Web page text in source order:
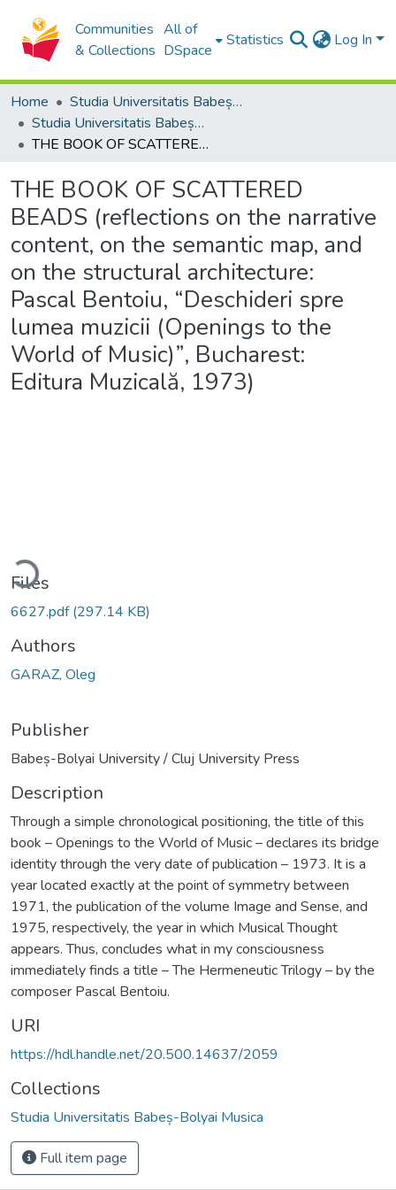
Communities
& Collections
All of
DSpace
Statistics Log In
Home
Studia Universitatis Babeș-Bolyai Collection
Studia Universitatis Babeș-Bolyai Musica
THE BOOK OF SCATTERED BEADS (reflections on the narrative content, on the semantic map, and on the structural architecture: Pascal Bentoiu, “Deschideri spre lumea muzicii (Openings to the World of Music)”, Bucharest: Editura Muzicală, 1973)
THE BOOK OF SCATTERED
BEADS (reflections on the narrative
content, on the semantic map, and
on the structural architecture:
Pascal Bentoiu, “Deschideri spre
lumea muzicii (Openings to the
World of Music)”, Bucharest:
Editura Muzicală, 1973)
Files
6627.pdf(297.14 KB)
Authors
GARAZ, Oleg
Publisher
Babeș-Bolyai University / Cluj University Press
Description
Through a simple chronological positioning, the title of this
book – Openings to the World of Music – declares its bridge
identity through the very date of publication – 1973. It is a
year located exactly at the point of symmetry between
1971, the publication of the volume Image and Sense, and
1975, respectively, the year in which Musical Thought
appears. Thus, concludes what in my consciousness
immediately finds a title – The Hermeneutic Trilogy – by the
composer Pascal Bentoiu.
URI
https://hdl.handle.net/20.500.14637/2059
Collections
Studia Universitatis Babeș-Bolyai Musica
Full item page